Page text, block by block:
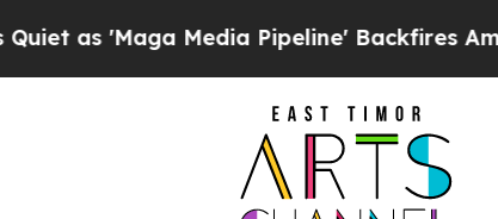
'Maga Media Pipeline' Backfires Amid